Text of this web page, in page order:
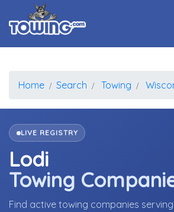
Home Search Towing
LIVE REGISTRY
Lodi
Towing
Find active towing companies